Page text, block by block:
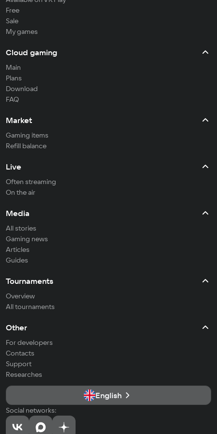
Free
Sale
My games
Cloud gaming
Main
Plans
Download
FAQ
Market
Gaming items
Refill balance
Live
Often streaming
On the air
Media
All stories
Gaming news
Articles
Guides
Tournaments
Overview
All tournaments
Other
For developers
Contacts
Support
Researches
English
Social networks: